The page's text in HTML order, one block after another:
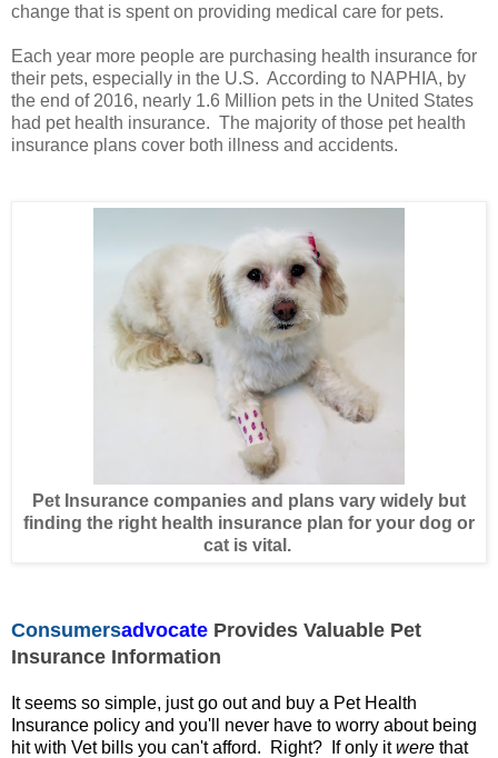
change that is spent on providing medical care for pets.
Each year more people are purchasing health insurance for
their pets, especially in the U.S. According to NAPHIA, by
the end of 2016, nearly 1.6 Million pets in the United States
had pet health insurance. The majority of those pet health
insurance plans cover both illness and accidents.
Pet Insurance companies and plans vary widely but
finding the right health insurance plan for your dog or
cat is vital.
Consumersadvocate Provides Valuable Pet
Insurance Information
It seems so simple, just go out and buy a Pet Health
Insurance policy and you'll never have to worry about being
hit with Vet bills you can't afford. Right? Ifonly itwere that